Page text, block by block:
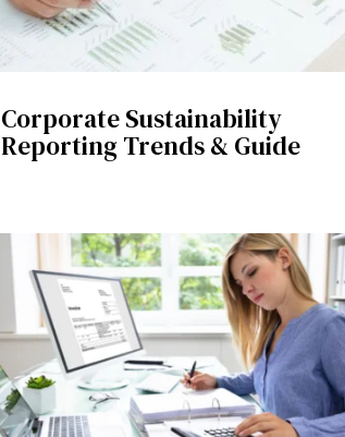
Corporate Sustainability
Reporting Trends & Guide